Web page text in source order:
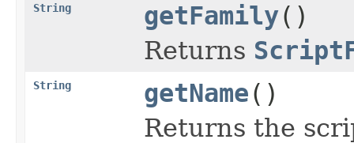
String getFamily()
Returns
String getName()
Returns the